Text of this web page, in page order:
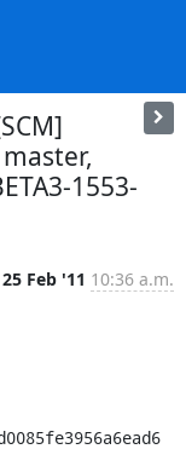
1553-
25 Feb '11 10:36 a.m.